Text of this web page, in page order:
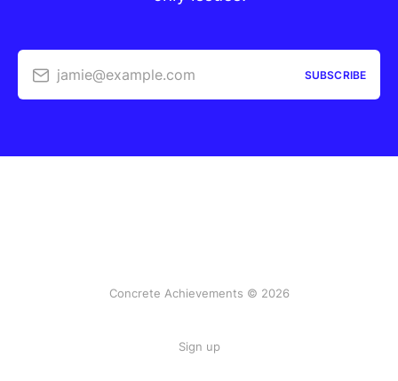
jamie@example.com SUBSCRIBE
Concrete Achievements © 2026
Sign up